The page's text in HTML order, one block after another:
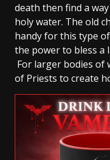
death then find a
holy water. The old
handy for this type
the power to bless a
For larger bodies of
of Priests to create